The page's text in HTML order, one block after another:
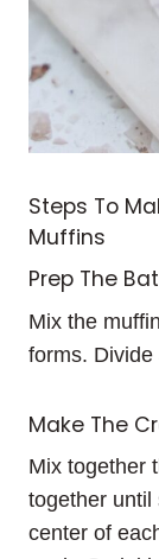
Steps To
Muffins
Prep The
Mix the
forms.
Make The
Mix together
together until
center of